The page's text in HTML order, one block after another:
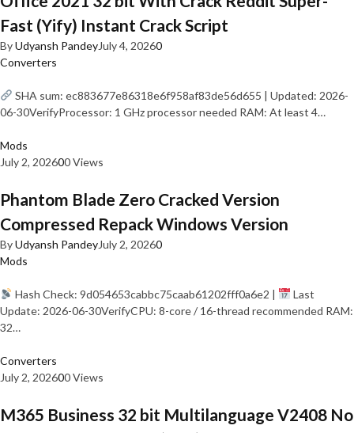
Fast (Yify) Instant Crack Script
ByUdyansh PandeyJuly 4, 20260
Converters
SHA sum: ec883677e86318e6f958af83de56d655 | Updated: 2026-
06-30VerifyProcessor: 1 GHz processor needed RAM: At least 4…
Mods
July 2, 202600 Views
Phantom Blade Zero Cracked Version
Compressed Repack Windows Version
ByUdyansh PandeyJuly 2, 20260
Mods
Hash Check: 9d054653cabbc75caab61202fff0a6e2 |
Last
Update: 2026-06-30VerifyCPU: 8-core / 16-thread recommended RAM:
32…
Converters
July 2, 202600 Views
M365 Business 32 bit Multilanguage V2408 No